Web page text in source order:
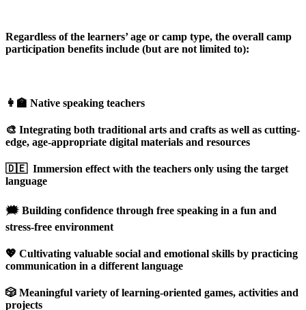
Regardless of the learners’ age or camp type, the overall camp
participation benefits include (but are not limited to):
👩‍🏫 Native speaking teachers
🎨 Integrating both traditional arts and crafts as well as cutting-
edge, age-appropriate digital materials and resources
🇩🇪 Immersion effect with the teachers only using the target
language
🗯️ Building confidence through free speaking in a fun and
stress-free environment
💖 Cultivating valuable social and emotional skills by practicing
communication in a different language
🎲 Meaningful variety of learning-oriented games, activities and
projects